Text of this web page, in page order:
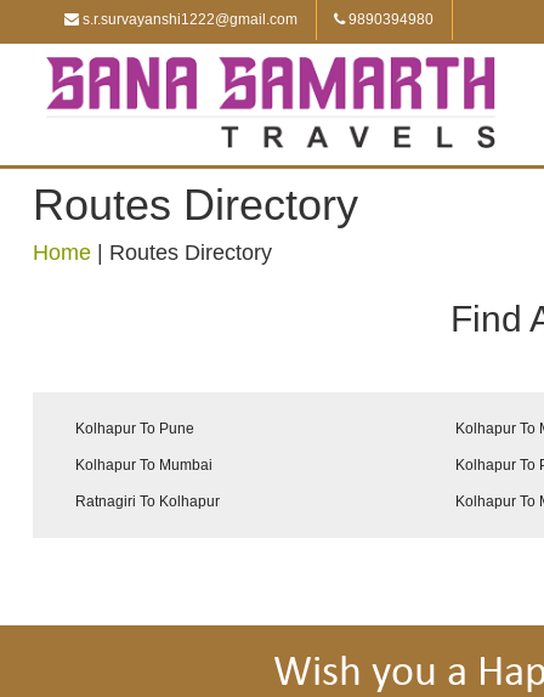
s.r.survayanshi1222@gmail.com 9890394980
Routes Directory
Home Routes Directory
Find
Kolhapur To Pune Kolhapur To
Kolhapur To Mumbai Kolhapur To
Ratnagiri To Kolhapur Kolhapur To
Wish you a